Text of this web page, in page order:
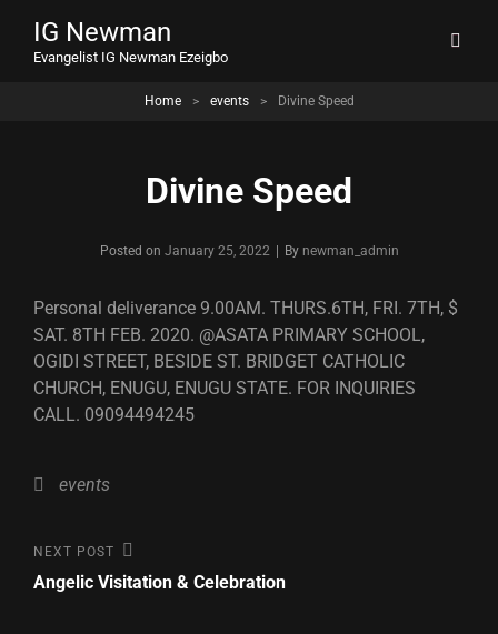
IG Newman
Evangelist IG Newman Ezeigbo
Home > events > Divine Speed
Divine Speed
Posted on January 25, 2022 By Byline
newman_admin
Personal deliverance 9.00AM. THURS.6TH, FRI. 7TH, $
SAT. 8TH FEB. 2020. @ASATA PRIMARY SCHOOL,
OGIDI STREET, BESIDE ST. BRIDGET CATHOLIC
CHURCH, ENUGU, ENUGU STATE. FOR INQUIRIES
CALL. 09094494245
Categories
events
Post
navigation
Next
Post
NEXT POST
Angelic Visitation & Celebration